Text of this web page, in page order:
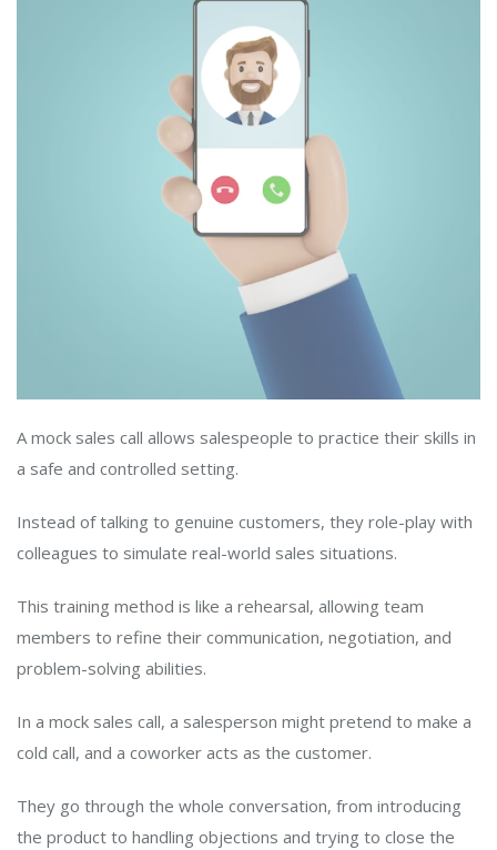
A mock sales call allows salespeople to practice their skills in
a safe and controlled setting.
Instead of talking to genuine customers, they role-play with
colleagues to simulate real-world sales situations.
This training method is like a rehearsal, allowing team
members to refine their communication, negotiation, and
problem-solving abilities.
In a mock sales call, a salesperson might pretend to make a
cold call, and a coworker acts as the customer.
They go through the whole conversation, from introducing
the product to handling objections and trying to close the